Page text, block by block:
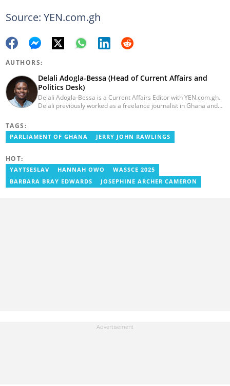
Source: YEN.com.gh
AUTHORS:
Delali Adogla-Bessa (Head of Current Affairs and
Politics Desk)
Delali Adogla-Bessa is a Current Affairs Editor with YEN.com.gh.
Delali previously worked as a freelance journalist in Ghana and
Ghana Institute of Language Literacy and Bible Translation,
where he documents efforts to preserve local languages. He
TAGS:
PARLIAMENT OF GHANA JERRY JOHN RAWLINGS
HOT:
YAYTSESLAV HANNAH OWO
WASSCE 2025
BARBARA BRAY EDWARDS
JOSEPHINE ARCHER CAMERON